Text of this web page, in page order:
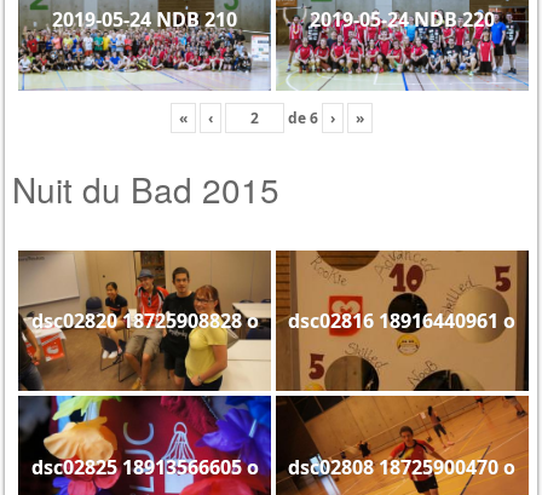
2019-05-24 NDB 210 2019-05-24 NDB 220
« ‹ de6 › »
Nuit du Bad 2015
dsc02820 18725908828 o dsc02816 18916440961 o
dsc02825 18913566605 o dsc02808 18725900470 o